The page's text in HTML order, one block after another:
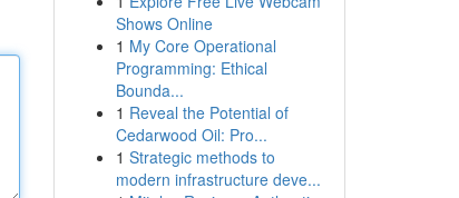
Shows Online
1 My Core Operational
Programming: Ethical
Bounda...
1 Reveal the Potential of
Cedarwood Oil: Pro...
1 Strategic methods to
modern infrastructure deve...